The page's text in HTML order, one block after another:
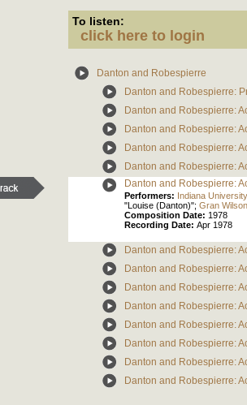
To listen:
click here to login
Danton and Robespierre
Danton and Robespierre:
Danton and Robespierre:
Danton and Robespierre:
Danton and Robespierre:
Danton and Robespierre:
Danton and Robespierre:
Performers: Indiana
"Louise (Danton)"; Gran Wilson
Composition Date: 1978
Recording Date: Apr 1978
Danton and Robespierre:
Danton and Robespierre:
Danton and Robespierre:
Danton and Robespierre:
Danton and Robespierre:
Danton and Robespierre:
Danton and Robespierre:
Danton and Robespierre: